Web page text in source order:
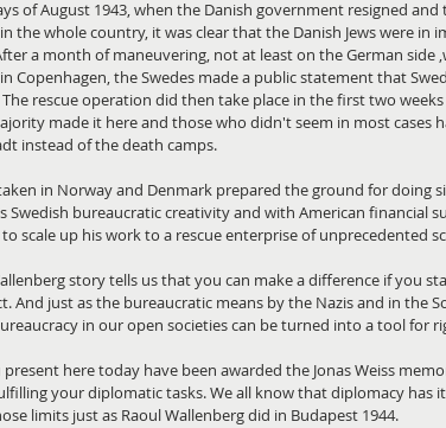
of August 1943, when the Danish government resigned
the whole country, it was clear that the Danish Jews were in
a month of maneuvering, not at least on the German side
Copenhagen, the Swedes made a public statement that
The rescue operation did then take place in the first two
made it here and those who didn't seem in most cases
instead of the death camps.
in Norway and Denmark prepared the ground for doing
Swedish bureaucratic creativity and with American financial
scale up his work to a rescue enterprise of unprecedented
story tells us that you can make a difference if you
And just as the bureaucratic means by the Nazis and in the
in our open societies can be turned into a tool for
here today have been awarded the Jonas Weiss
your diplomatic tasks. We all know that diplomacy has
limits just as Raoul Wallenberg did in Budapest 1944.